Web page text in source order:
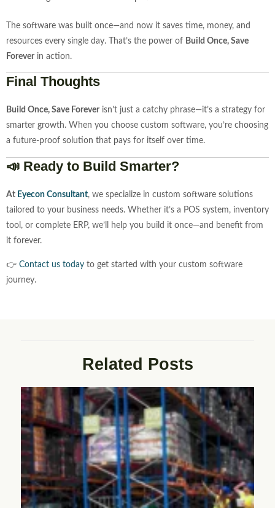
The software was built once—and now it saves time, money, and
resources every single day. That’s the power of Build Once, Save
Forever in action.
Final Thoughts
Build Once, Save Forever isn’t just a catchy phrase—it’s a strategy for
smarter growth. When you choose custom software, you’re choosing
a future-proof solution that pays for itself over time.
📣 Ready to Build Smarter?
At Eyecon Consultant, we specialize in custom software solutions
tailored to your business needs. Whether it’s a POS system, inventory
tool, or complete ERP, we’ll help you build it once—and benefit from
it forever.
👉 Contact us today to get started with your custom software
journey.
Related Posts